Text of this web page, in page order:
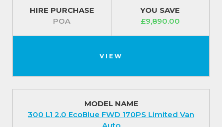
HIRE PURCHASE
POA
YOU SAVE
£9,890.00
VIEW
MODEL NAME
300 L1 2.0 EcoBlue FWD 170PS Limited Van
Auto